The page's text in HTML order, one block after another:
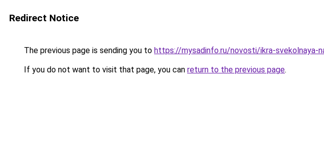
Redirect Notice
The previous page is sending you to https://mysadinfo.ru/novosti/ikra-svekolnaya-
If you do not want to visit that page, you can return to the previous page.